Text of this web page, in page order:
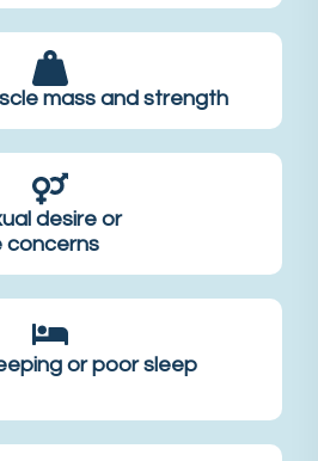
mass and strength
desire or
concerns
or poor sleep